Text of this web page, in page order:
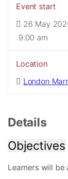
Event start
26 May
9:00 am
Location
London
Details
Objectives
Learners will be
Necessary
These
optional.
needed for
In
for